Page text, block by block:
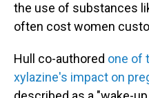
the use of substances
often cost women
Hull co-authored one of
xylazine's impact on